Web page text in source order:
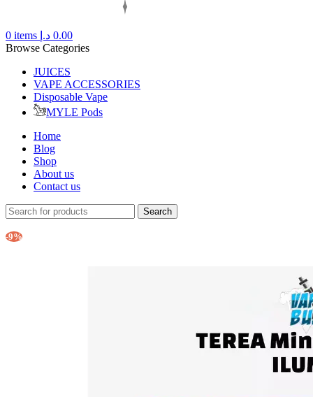
0 items 0.00 د.إ
Browse Categories
JUICES
VAPE ACCESSORIES
Disposable Vape
MYLE Pods
Home
Blog
Shop
About us
Contact us
Search
-9%